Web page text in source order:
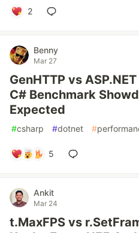
2
Benny
Mar 27
GenHTTP vs
C# Benchmark
Expected
#csharp #dotnet #
5
Ankit
Mar 24
t.MaxFPS vs